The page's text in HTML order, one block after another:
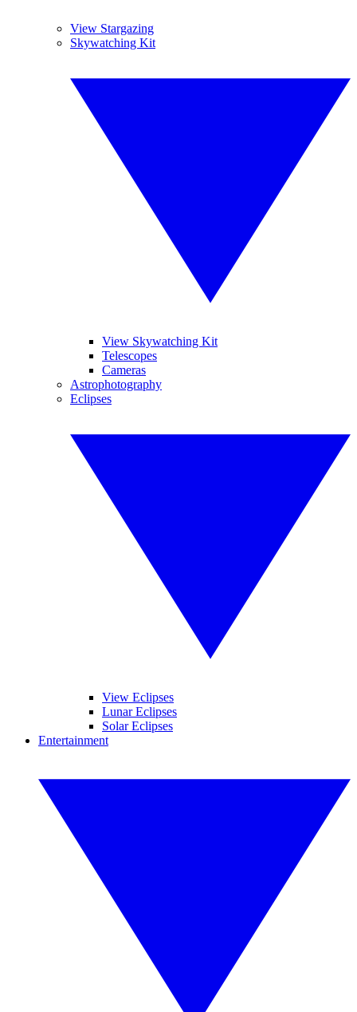
View Stargazing
Skywatching Kit
View Skywatching Kit
Telescopes
Cameras
Astrophotography
Eclipses
View Eclipses
Lunar Eclipses
Solar Eclipses
Entertainment